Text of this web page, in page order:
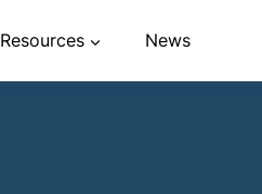
Resources News